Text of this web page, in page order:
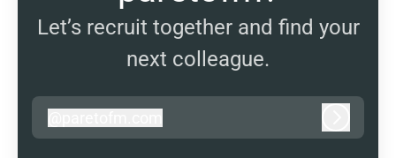
Let’s recruit together and find your
next colleague.
paretofm.com